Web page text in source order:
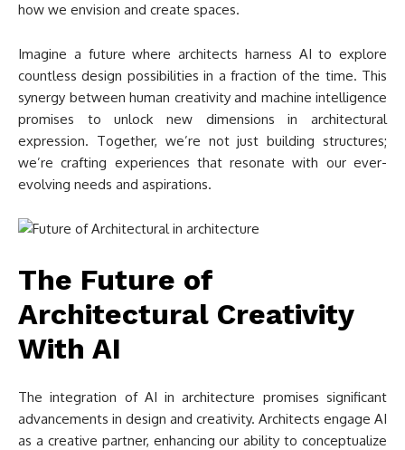
how we envision and create spaces.
Imagine a future where architects harness AI to explore
countless design possibilities in a fraction of the time. This
synergy between human creativity and machine intelligence
promises to unlock new dimensions in architectural
expression. Together, we’re not just building structures;
we’re crafting experiences that resonate with our ever-
evolving needs and aspirations.
The Future of
Architectural Creativity
With AI
The integration of AI in architecture promises significant
advancements in design and creativity. Architects engage AI
as a creative partner, enhancing our ability to conceptualize